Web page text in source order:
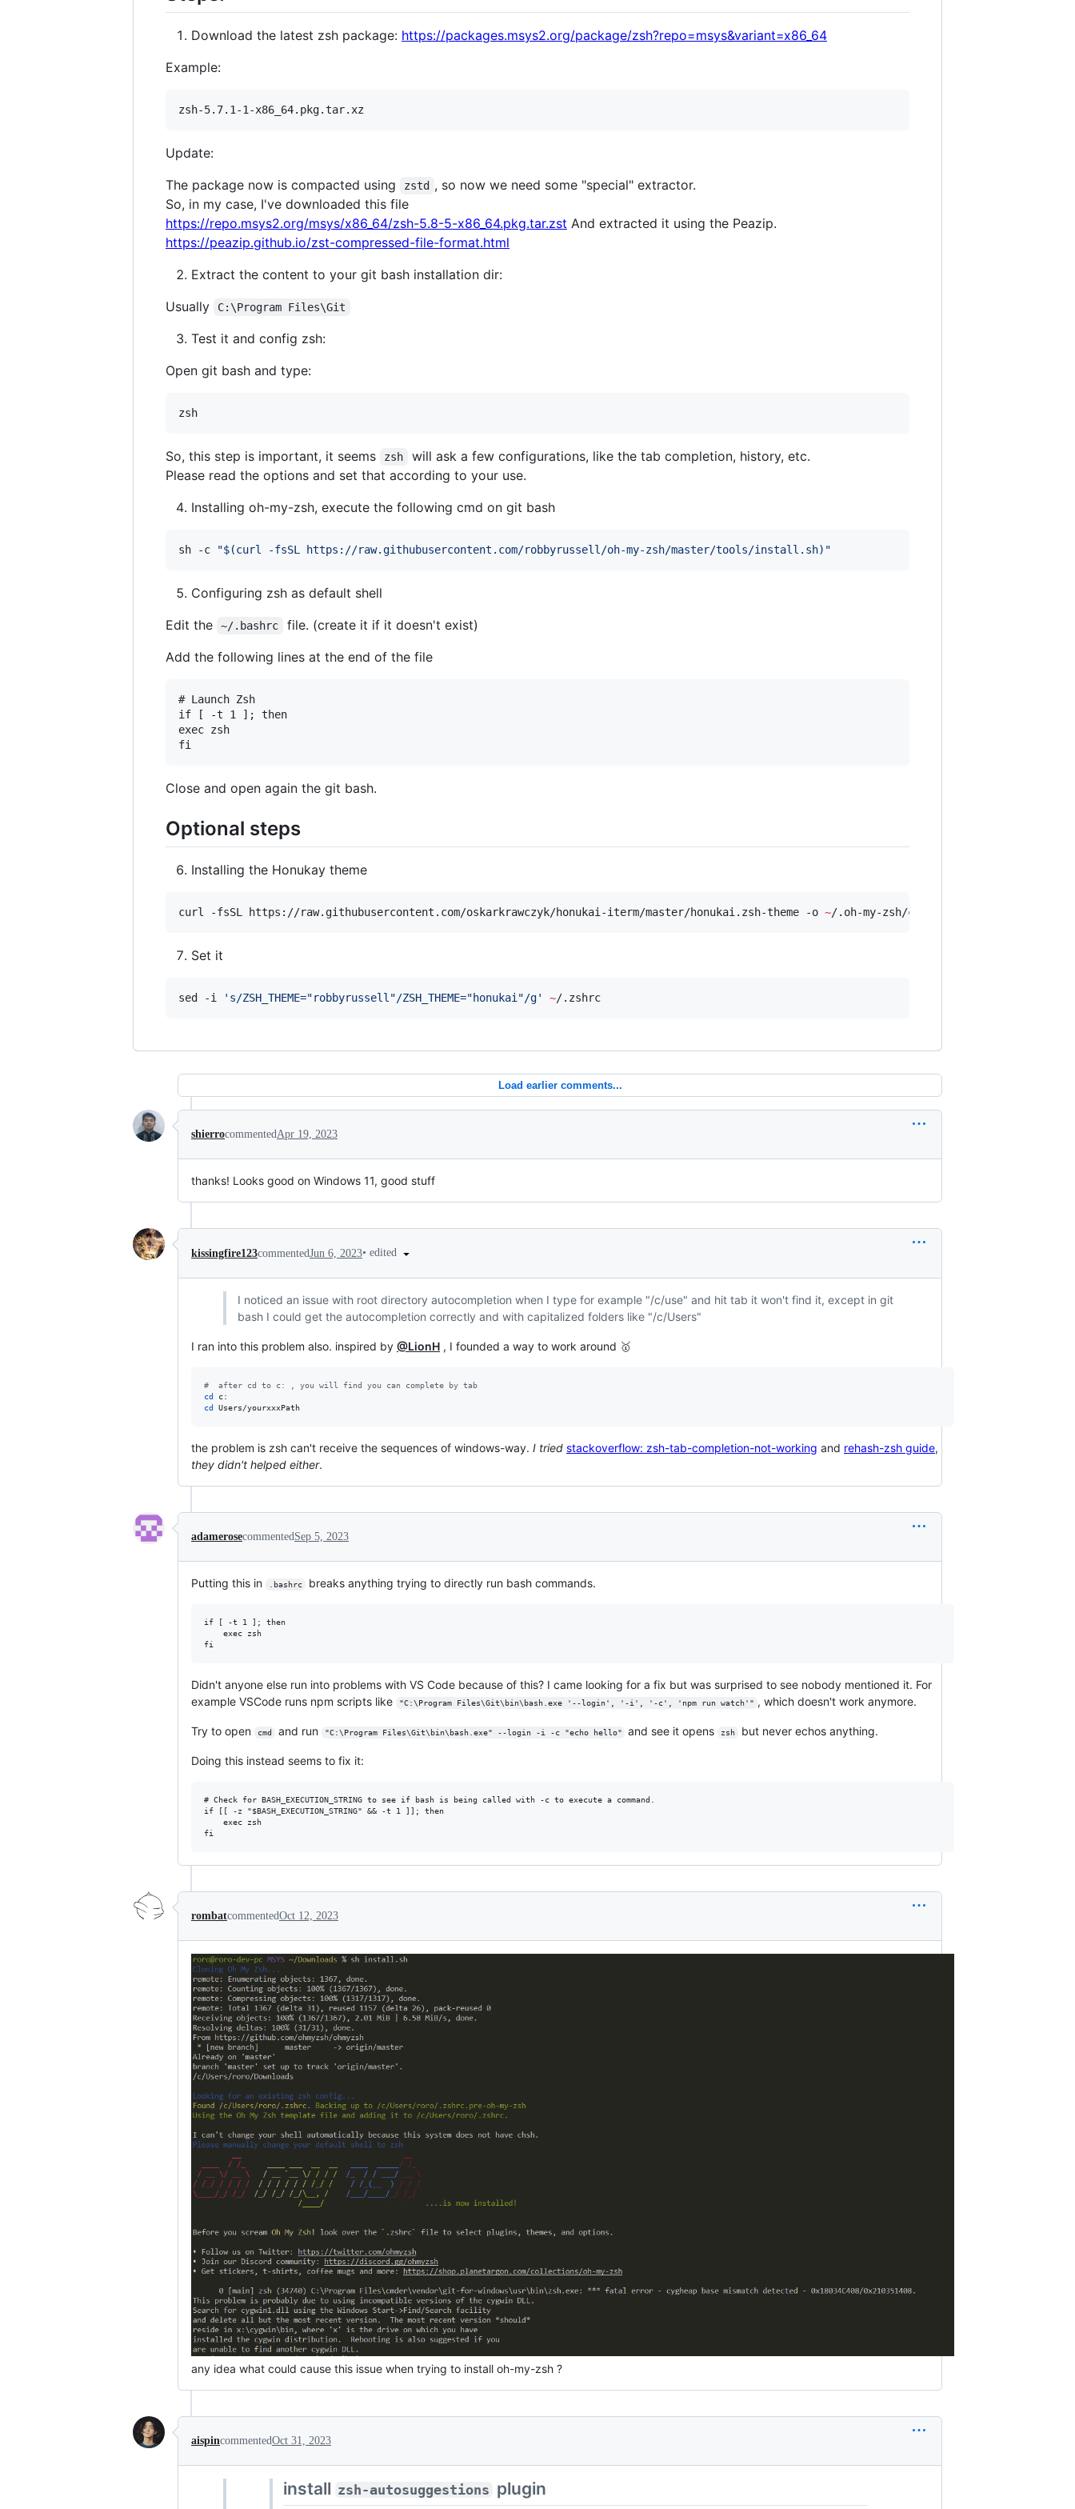
Download the latest zsh package: https://packages.msys2.org/package/zsh?repo=msys&variant=x86_64
Example:
Update:
The package now is compacted using
zstd , so now we need some "special" extractor.
So, in my case, I've downloaded this file
https://repo.msys2.org/msys/x86_64/zsh-5.8-5-x86_64.pkg.tar.zst And extracted it using the Peazip.
https://peazip.github.io/zst-compressed-file-format.html
Extract the content to your git bash installation dir:
Usually
C:\Program Files\Git
Test it and config zsh:
Open git bash and type:
So, this step is important, it seems zsh
will ask a few configurations, like the tab completion, history, etc.
Please read the options and set that according to your use.
Installing oh-my-zsh, execute the following cmd on git bash
sh -c "$(curl -fsSL https://raw.githubusercontent.com/robbyrussell/oh-my-zsh/master/tools/install.sh) "
Configuring zsh as default shell
Edit the
~/.bashrc
file. (create it if it doesn't exist)
Add the following lines at the end of the file
# Launch Zsh
if [ -t 1 ]; then
exec zsh
Close and open again the git bash.
Optional steps
Installing the Honukay theme
curl -fsSL https://raw.githubusercontent.com/oskarkrawczyk/honukai-iterm/master/honukai.zsh-theme -o ~/.oh-my-zsh/custom/themes/honukai.zsh-
Set it
sed -i ' s/ZSH_THEME="robbyrussell"/ZSH_THEME="honukai"/g' ~/.zshrc
Load earlier comments...
shierrocommentedApr 19, 2023
thanks! Looks good on Windows 11, good stuff
kissingfire123commentedJun 6, 2023• edited
I noticed an issue with root directory autocompletion when I type for example "/c/use" and hit tab it won't find it, except in git
bash I could get the autocompletion correctly and with capitalized folders like "/c/Users"
I ran into this problem also. inspired by @LionH , I founded a way to work around 🥇
#
  after cd to c: , you will find you can complete by tab
cd
cd Users/yourxxxPath
the problem is zsh can't receive the sequences of windows-way. I tried stackoverflow: zsh-tab-completion-not-working and rehash-zsh guide,
they didn't helped either.
adamerosecommentedSep 5, 2023
Putting this in .bashrc breaks anything trying to directly run bash commands.
if [ -t 1 ]; then
    exec zsh
Didn't anyone else run into problems with VS Code because of this? I came looking for a fix but was surprised to see nobody mentioned it. For
example VSCode runs npm scripts like
"C:\Program Files\Git\bin\bash.exe '--login', '-i', '-c', 'npm run watch'" , which doesn't work anymore.
Try to open cmd and run "C:\Program Files\Git\bin\bash.exe" --login -i -c "echo hello" and see it opens zsh but never echos anything.
Doing this instead seems to fix it:
# Check for BASH_EXECUTION_STRING to see if bash is being called with -c to execute a command.
if [[ -z "$BASH_EXECUTION_STRING" && -t 1 ]]; then
    exec zsh
rombatcommentedOct 12, 2023
any idea what could cause this issue when trying to install oh-my-zsh ?
aispincommentedOct 31, 2023
install zsh-autosuggestions plugin